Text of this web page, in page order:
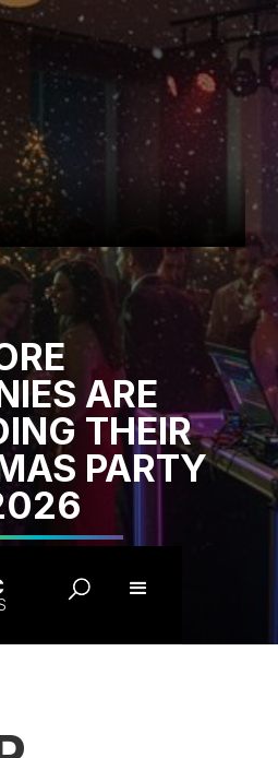
ARE
THEIR
PARTY